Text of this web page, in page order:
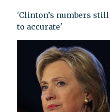
'Clinton’s numbers
to accurate'